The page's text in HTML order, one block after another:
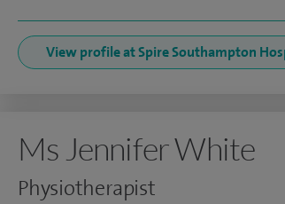
View profile at Spire Southampton
Ms Jennifer White
Physiotherapist